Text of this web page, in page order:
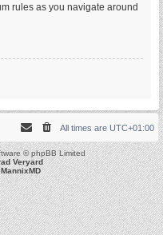
rules as you navigate around
All times are UTC+01:00
© phpBB Limited
Veryard
MannixMD